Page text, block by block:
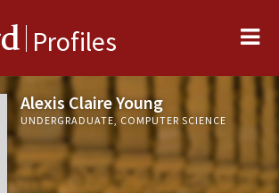
Profiles
Alexis Claire Young
UNDERGRADUATE, COMPUTER SCIENCE